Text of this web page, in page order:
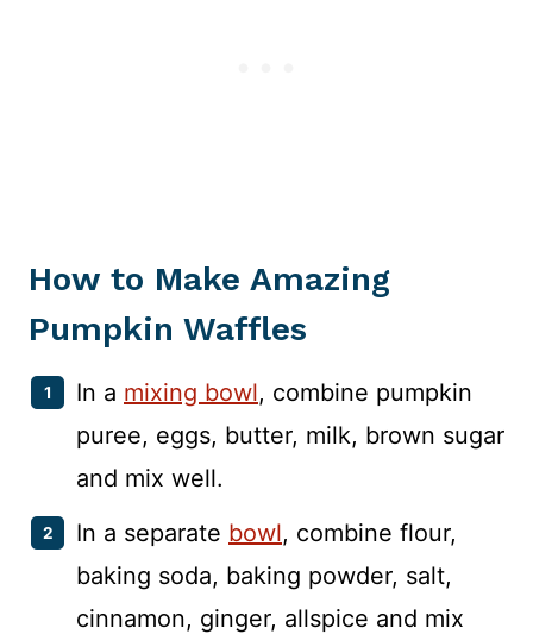
How to Make Amazing
Pumpkin Waffles
In a mixing bowl, combine pumpkin
puree, eggs, butter, milk, brown sugar
and mix well.
In a separate bowl, combine flour,
baking soda, baking powder, salt,
cinnamon, ginger, allspice and mix